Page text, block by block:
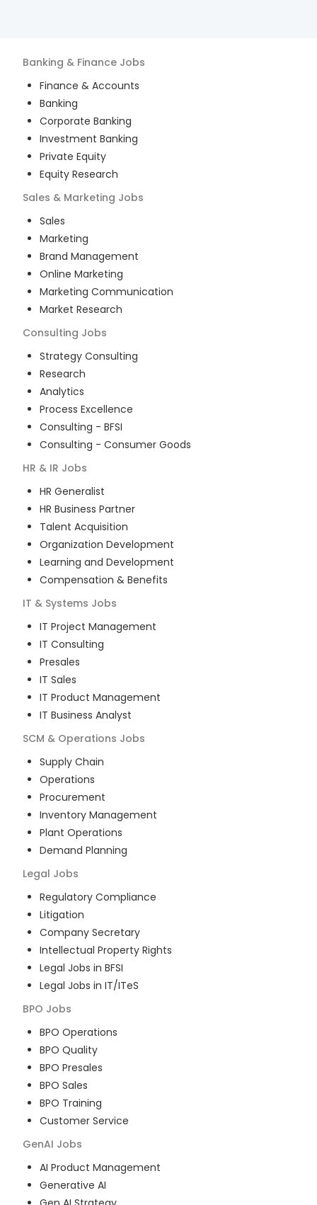
Banking & Finance Jobs
Finance & Accounts
Banking
Corporate Banking
Investment Banking
Private Equity
Equity Research
Sales & Marketing Jobs
Sales
Marketing
Brand Management
Online Marketing
Marketing Communication
Market Research
Consulting Jobs
Strategy Consulting
Research
Analytics
Process Excellence
Consulting - BFSI
Consulting - Consumer Goods
HR & IR Jobs
HR Generalist
HR Business Partner
Talent Acquisition
Organization Development
Learning and Development
Compensation & Benefits
IT & Systems Jobs
IT Project Management
IT Consulting
Presales
IT Sales
IT Product Management
IT Business Analyst
SCM & Operations Jobs
Supply Chain
Operations
Procurement
Inventory Management
Plant Operations
Demand Planning
Legal Jobs
Regulatory Compliance
Litigation
Company Secretary
Intellectual Property Rights
Legal Jobs in BFSI
Legal Jobs in IT/ITeS
BPO Jobs
BPO Operations
BPO Quality
BPO Presales
BPO Sales
BPO Training
Customer Service
GenAI Jobs
AI Product Management
Generative AI